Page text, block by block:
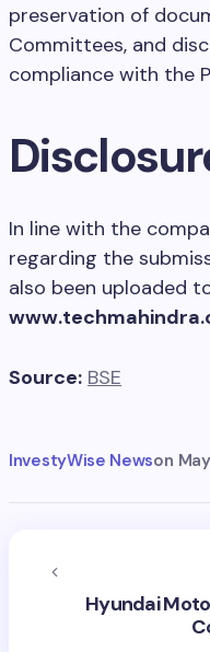
preservation of
Committees, and
compliance with the
In line with the
regarding the
also been uploaded
Source: BSE
InvestyWise Newson
Hyundai